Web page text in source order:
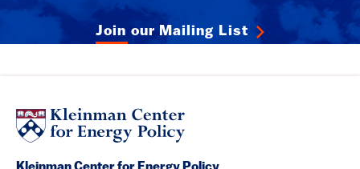
Join our Mailing List